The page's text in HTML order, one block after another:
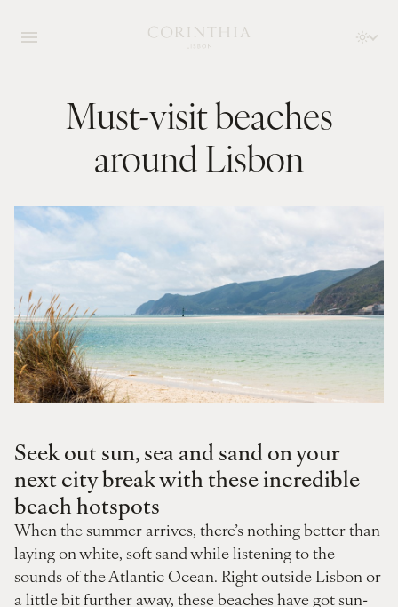
Must-visit beaches
around Lisbon
Seek out sun, sea and sand on your
next city break with these incredible
beach hotspots
When the summer arrives, there’s nothing better than
laying on white, soft sand while listening to the
sounds of the Atlantic Ocean. Right outside Lisbon or
a little bit further away, these beaches have got sun-